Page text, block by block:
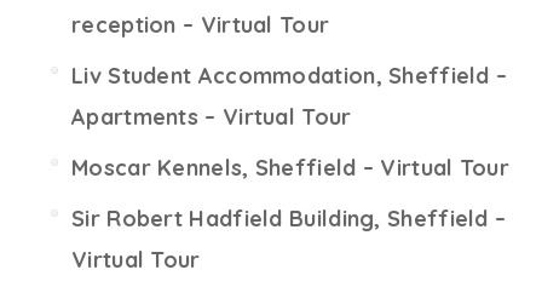
reception – Virtual Tour
Liv Student Accommodation, Sheffield –
Apartments – Virtual Tour
Moscar Kennels, Sheffield – Virtual Tour
Sir Robert Hadfield Building, Sheffield –
Virtual Tour